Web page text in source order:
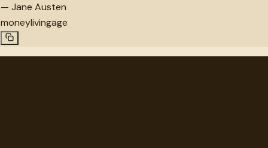
— Jane Austen
moneylivingage